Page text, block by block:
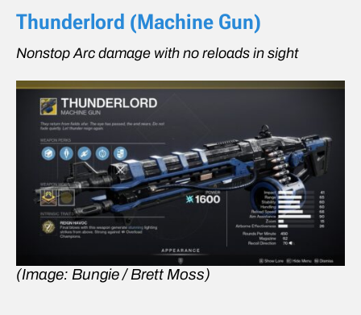
Thunderlord (Machine Gun)
Nonstop Arc damage with no reloads in sight
(Image: Bungie / Brett Moss)